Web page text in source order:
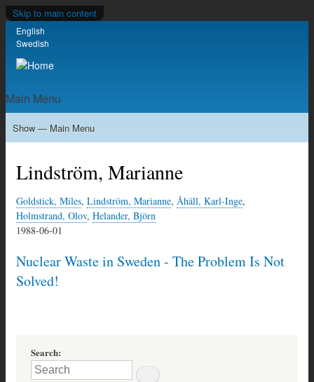
Skip to main content
Language switcher
English
Swedish
Main Menu
Show — Main Menu
Lindström, Marianne
Goldstick, Miles, Lindström, Marianne, Åhäll, Karl-Inge,
Holmstrand, Olov, Helander, Björn
1988-06-01
Nuclear Waste in Sweden - The Problem Is Not
Solved!
Search